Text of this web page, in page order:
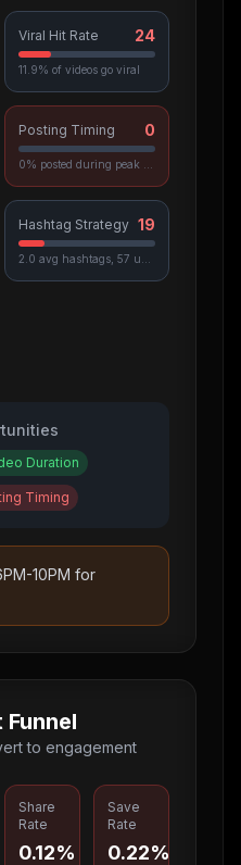
Viral Hit Rate 24
11.9% of videos go viral
Posting Timing 0
Hashtag Strategy 19
Duration
Timing
10PM for
Funnel
to engagement
Share
Rate
0.12%
Save
Rate
0.22%